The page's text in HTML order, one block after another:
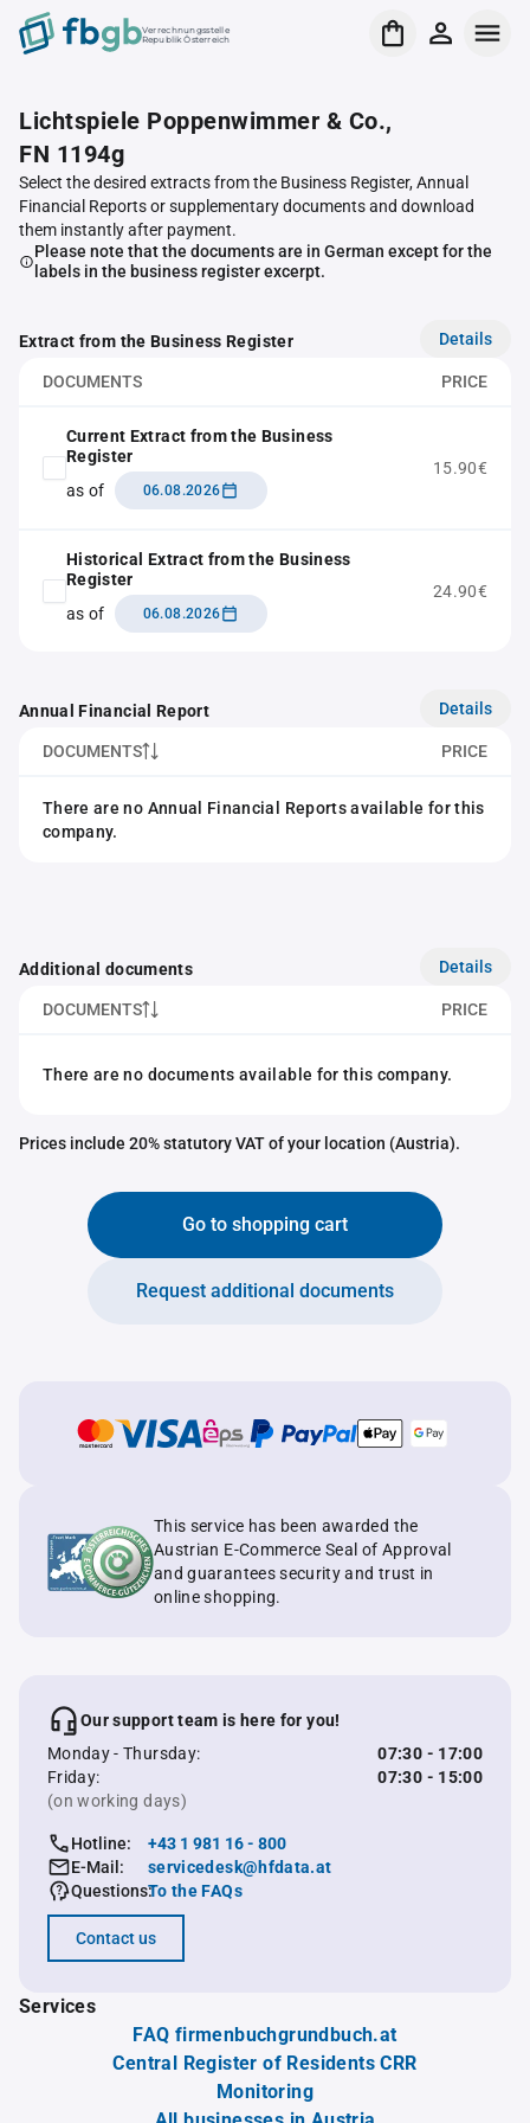
Verrechnungsstelle
Republik Österreich
Lichtspiele Poppenwimmer & Co.,
FN 1194g
Select the desired extracts from the Business Register, Annual
Financial Reports or supplementary documents and download
them instantly after payment.
Please note that the documents are in German except for the
labels in the business register excerpt.
Extract from the Business Register Details
DOCUMENTS PRICE
Current Extract from the Business
Register
as of
06.08.2026
15.90€
Historical Extract from the Business
Register
as of
06.08.2026
24.90€
Annual Financial Report Details
DOCUMENTS PRICE
There are no Annual Financial Reports available for this
company.
Additional documents Details
DOCUMENTS PRICE
There are no documents available for this company.
Prices include 20% statutory VAT of your location (Austria).
Go to shopping cart
Request additional documents
This service has been awarded the
Austrian E-Commerce Seal of Approval
and guarantees security and trust in
online shopping.
Our support team is here for you!
Monday - Thursday:
07:30 - 17:00
Friday:
07:30 - 15:00
(on working days)
Hotline:
+43 1 981 16 - 800
E-Mail:
servicedesk@hfdata.at
Questions:To the FAQs
Contact us
Services
FAQ firmenbuchgrundbuch.at
Central Register of Residents CRR
Monitoring